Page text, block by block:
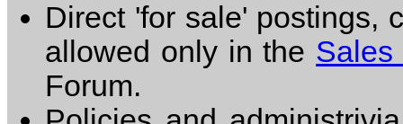
Direct 'for sale' postings,
allowed only in the Sales
Forum.